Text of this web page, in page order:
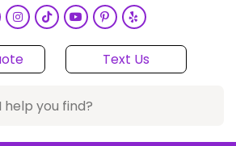
Text Us